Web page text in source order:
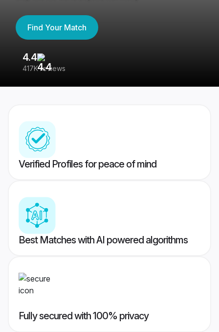
Find Your Match
4.4
417K reviews
Verified Profiles for peace of mind
Best Matches with AI powered algorithms
Fully secured with 100% privacy